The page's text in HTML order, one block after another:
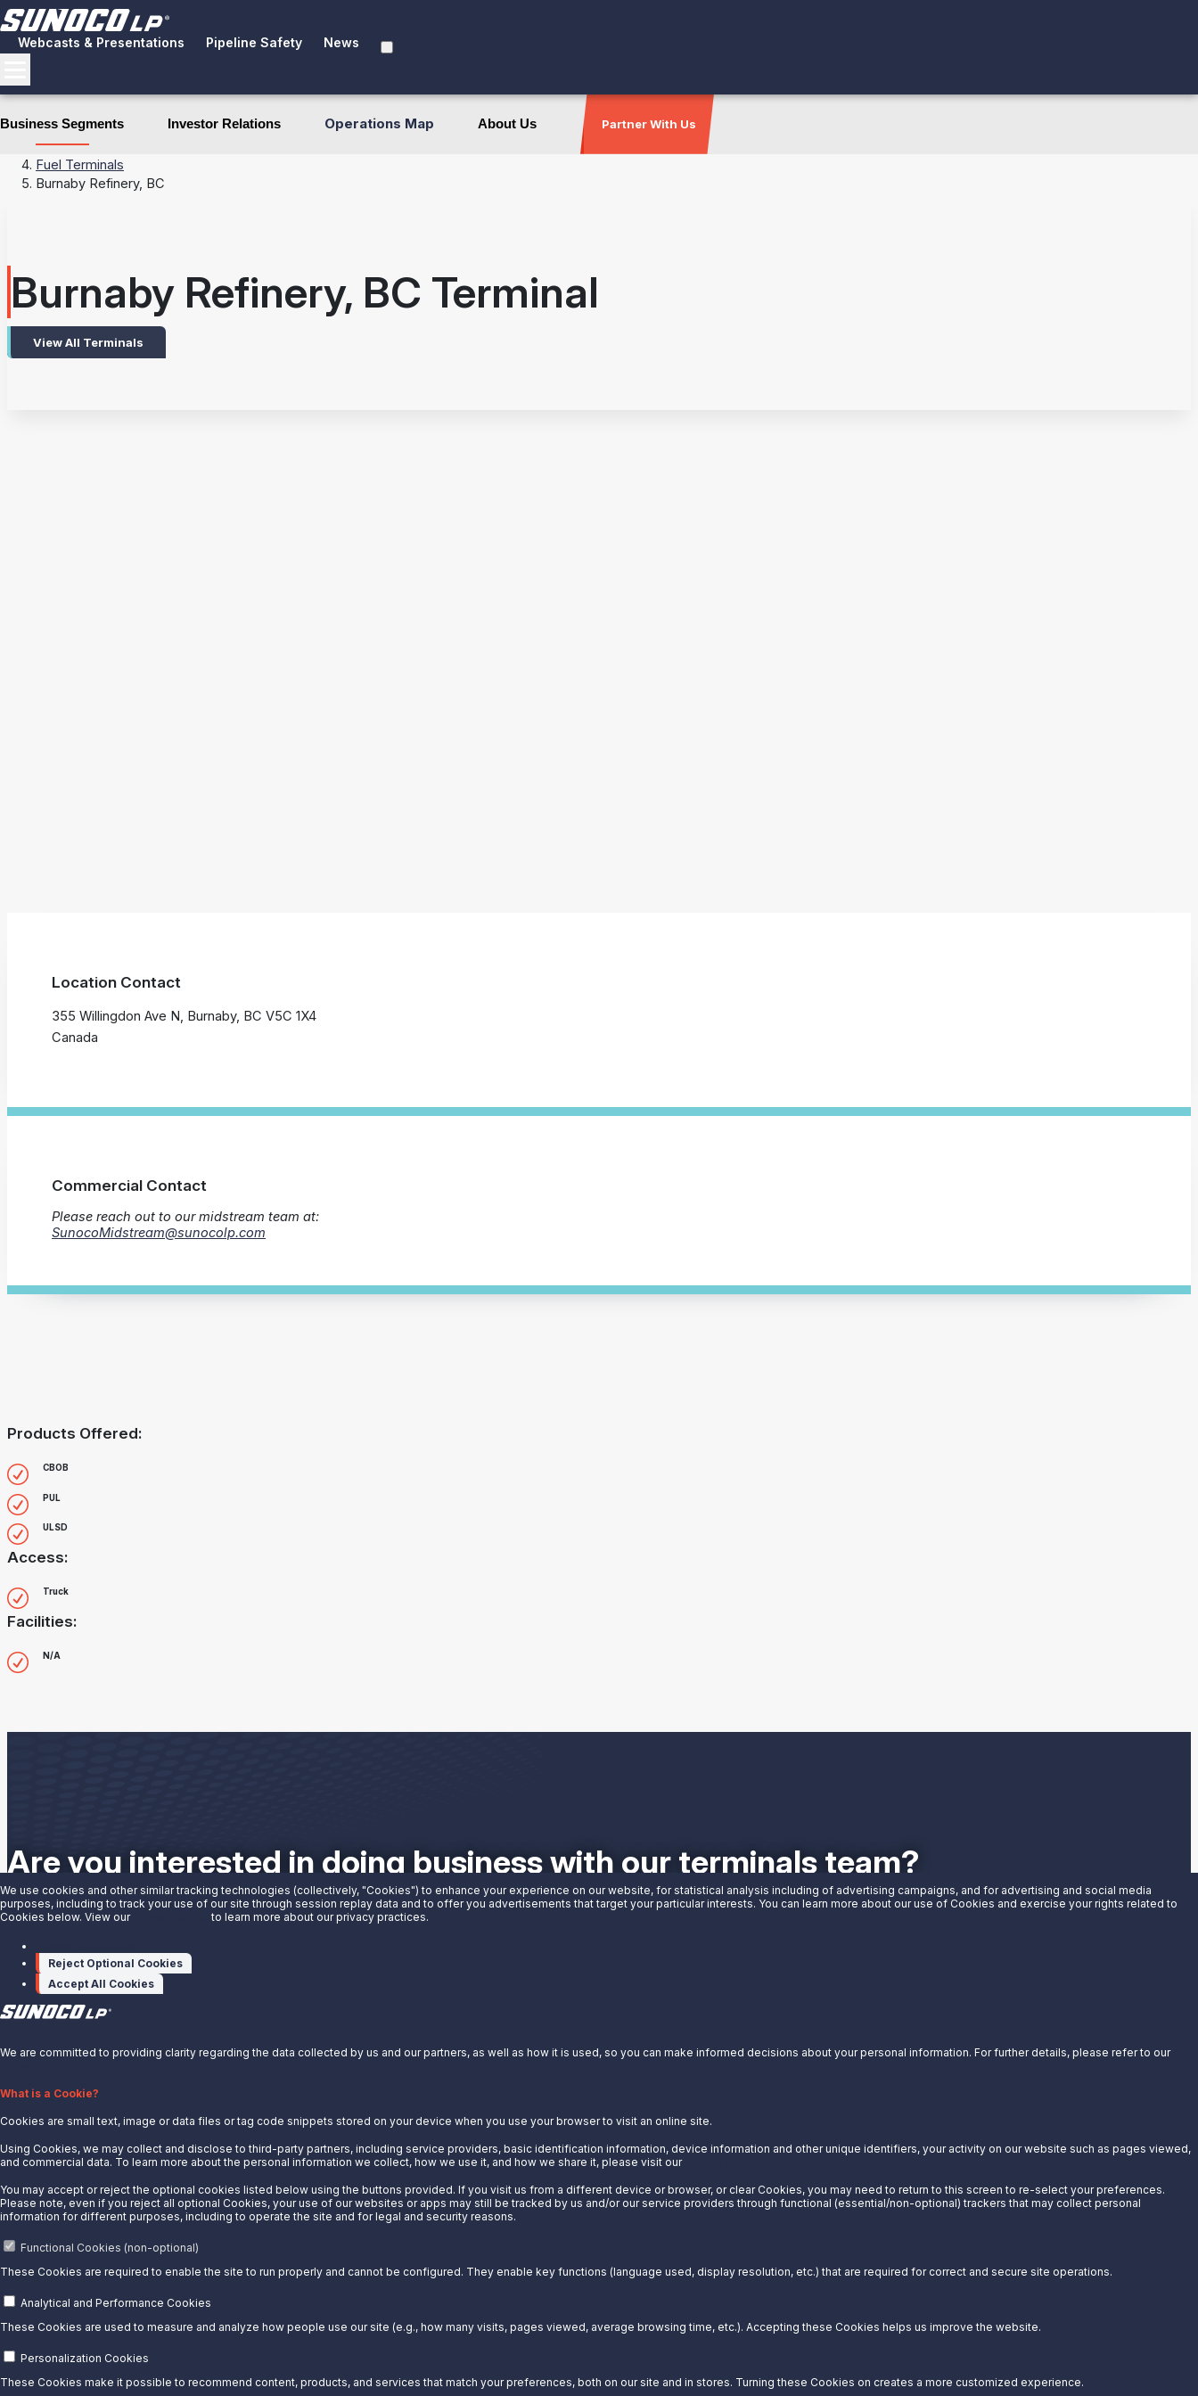
Webcasts & Presentations Pipeline Safety News
Business Segments Investor Relations Operations Map About Us Partner With Us
Business Segments
Terminals
Fuel Terminals
Burnaby Refinery, BC
Burnaby Refinery, BC Terminal
View All Terminals
Location Contact
355 Willingdon Ave N, Burnaby, BC V5C 1X4
Canada
Commercial Contact
Please reach out to our midstream team at:
SunocoMidstream@sunocolp.com
Products Offered:
CBOB
PUL
ULSD
Access:
Truck
Facilities:
N/A
Are you interested in doing business with our terminals team?
Contact us to learn more.
Contact Us
About Us
News
Careers
Contact Us
Partner With Us
Quicklinks
Customer Login
Energy Transfer
Sunoco
Sunoco Race Fuels
Connect with Us
LinkedIn
We use cookies and other similar tracking technologies (collectively, "Cookies") to enhance your experience on our website, for statistical analysis including of advertising campaigns, and for advertising and social media
purposes, including to track your use of our site through session replay data and to offer you advertisements that target your particular interests. You can learn more about our use of Cookies and exercise your rights related to
Cookies below. View our
to learn more about our privacy practices.
Reject Optional Cookies
Accept All Cookies
We are committed to providing clarity regarding the data collected by us and our partners, as well as how it is used, so you can make informed decisions about your personal information. For further details, please refer to our
What is a Cookie?
Cookies are small text, image or data files or tag code snippets stored on your device when you use your browser to visit an online site.
Using Cookies, we may collect and disclose to third-party partners, including service providers, basic identification information, device information and other unique identifiers, your activity on our website such as pages viewed,
and commercial data. To learn more about the personal information we collect, how we use it, and how we share it, please visit our
You may accept or reject the optional cookies listed below using the buttons provided. If you visit us from a different device or browser, or clear Cookies, you may need to return to this screen to re-select your preferences.
Please note, even if you reject all optional Cookies, your use of our websites or apps may still be tracked by us and/or our service providers through functional (essential/non-optional) trackers that may collect personal
information for different purposes, including to operate the site and for legal and security reasons.
Functional Cookies (non-optional)
These Cookies are required to enable the site to run properly and cannot be configured. They enable key functions (language used, display resolution, etc.) that are required for correct and secure site operations.
Analytical and Performance Cookies
These Cookies are used to measure and analyze how people use our site (e.g., how many visits, pages viewed, average browsing time, etc.). Accepting these Cookies helps us improve the website.
Personalization Cookies
These Cookies make it possible to recommend content, products, and services that match your preferences, both on our site and in stores. Turning these Cookies on creates a more customized experience.